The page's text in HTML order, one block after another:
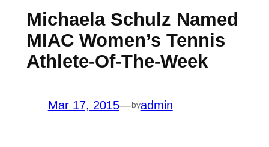
Michaela Schulz Named
MIAC Women’s Tennis
Athlete-Of-The-Week
Mar 17, 2015—byadmin